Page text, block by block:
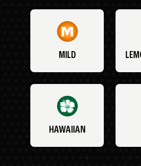
MILD
HAWAIIAN